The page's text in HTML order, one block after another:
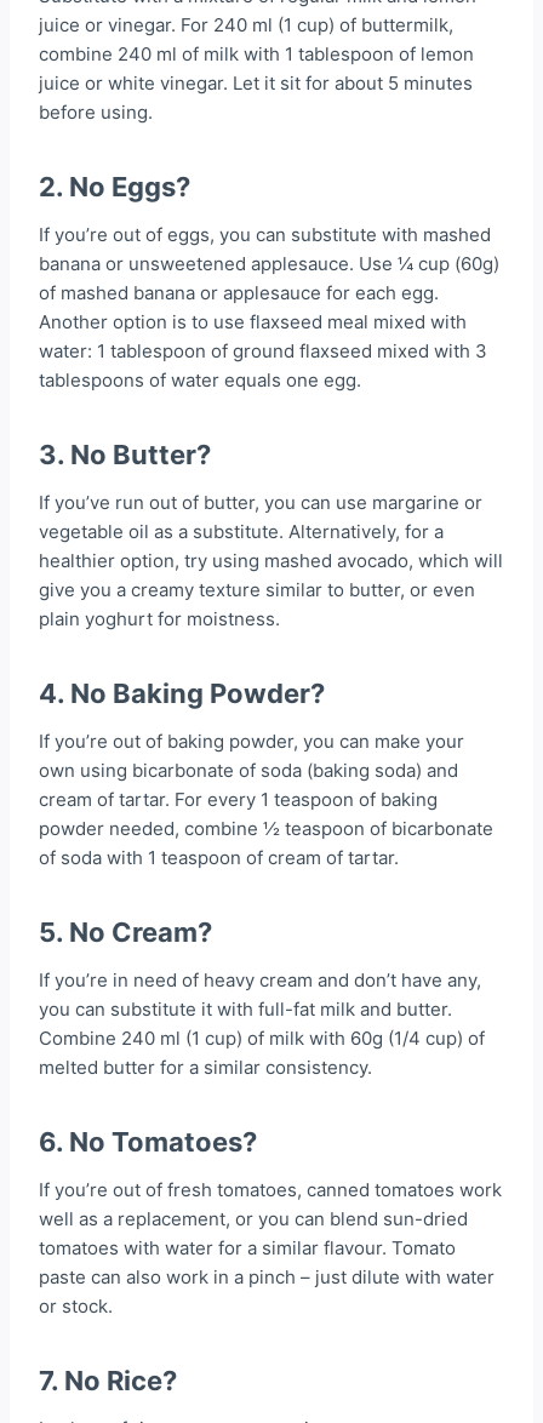
juice or vinegar. For 240 ml (1 cup) of buttermilk,
combine 240 ml of milk with 1 tablespoon of lemon
juice or white vinegar. Let it sit for about 5 minutes
before using.
2. No Eggs?
If you’re out of eggs, you can substitute with mashed
banana or unsweetened applesauce. Use ¼ cup (60g)
of mashed banana or applesauce for each egg.
Another option is to use flaxseed meal mixed with
water: 1 tablespoon of ground flaxseed mixed with 3
tablespoons of water equals one egg.
3. No Butter?
If you’ve run out of butter, you can use margarine or
vegetable oil as a substitute. Alternatively, for a
healthier option, try using mashed avocado, which will
give you a creamy texture similar to butter, or even
plain yoghurt for moistness.
4. No Baking Powder?
If you’re out of baking powder, you can make your
own using bicarbonate of soda (baking soda) and
cream of tartar. For every 1 teaspoon of baking
powder needed, combine ½ teaspoon of bicarbonate
of soda with 1 teaspoon of cream of tartar.
5. No Cream?
If you’re in need of heavy cream and don’t have any,
you can substitute it with full-fat milk and butter.
Combine 240 ml (1 cup) of milk with 60g (1/4 cup) of
melted butter for a similar consistency.
6. No Tomatoes?
If you’re out of fresh tomatoes, canned tomatoes work
well as a replacement, or you can blend sun-dried
tomatoes with water for a similar flavour. Tomato
paste can also work in a pinch – just dilute with water
or stock.
7. No Rice?